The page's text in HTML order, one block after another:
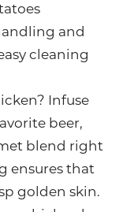
and
cleaning
Infuse
beer,
blend right
ensures that
golden skin.